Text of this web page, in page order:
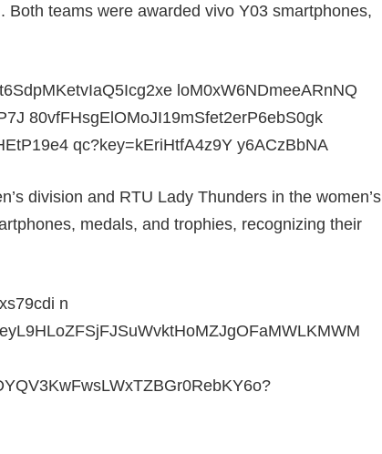
Both teams were awarded vivo Y03 smartphones,
division and RTU Lady Thunders in the women’s
medals, and trophies, recognizing their